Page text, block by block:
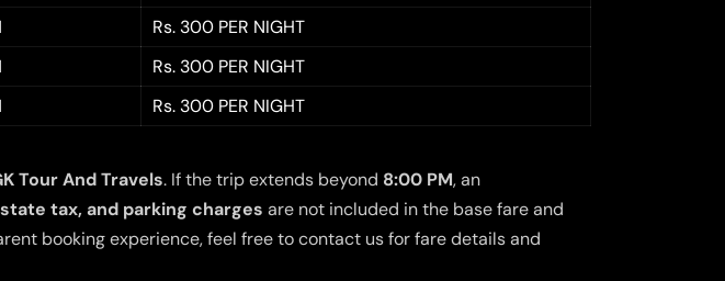
Rs. 300 PER NIGHT
Rs. 300 PER NIGHT
Rs. 300 PER NIGHT
Tour And Travels. If the trip extends beyond 8:00 PM, an
tax, and parking charges are not included in the base fare and
booking experience, feel free to contact us for fare details and